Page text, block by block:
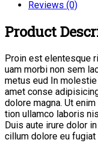
Reviews (0)
Product
Proin est elentesque
uam morbi non sem
metus eud In
amet conse
dolore magna. Ut
tion ullamco laboris
Duis aute irure dolor
cillum dolore eu fugiat